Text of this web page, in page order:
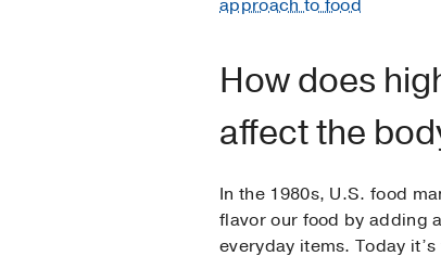
approach to food
How does
affect the
In the 1980s, U.S. food
flavor our food by adding
everyday items. Today